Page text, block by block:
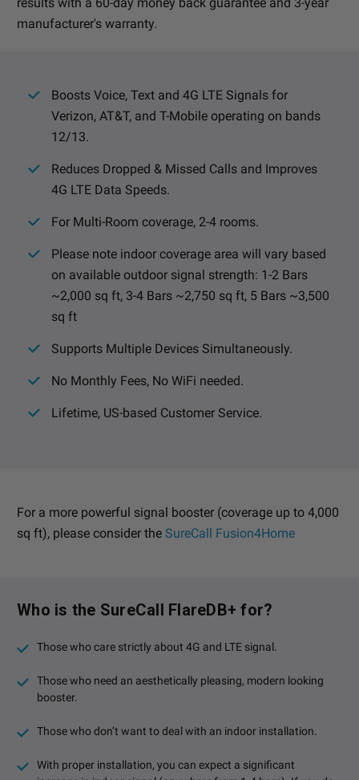
results with a 60-day money back guarantee and 3-year
manufacturer's warranty.
Boosts Voice, Text and 4G LTE Signals for
Verizon, AT&T, and T-Mobile operating on bands
12/13.
Reduces Dropped & Missed Calls and Improves
4G LTE Data Speeds.
For Multi-Room coverage, 2-4 rooms.
Please note indoor coverage area will vary based
on available outdoor signal strength: 1-2 Bars
~2,000 sq ft, 3-4 Bars ~2,750 sq ft, 5 Bars ~3,500
sq ft
Supports Multiple Devices Simultaneously.
No Monthly Fees, No WiFi needed.
Lifetime, US-based Customer Service.
For a more powerful signal booster (coverage up to 4,000
sq ft), please consider the SureCall Fusion4Home
Who is the SureCall FlareDB+ for?
Those who care strictly about 4G and LTE signal.
Those who need an aesthetically pleasing, modern looking
booster.
Those who don’t want to deal with an indoor installation.
With proper installation, you can expect a significant